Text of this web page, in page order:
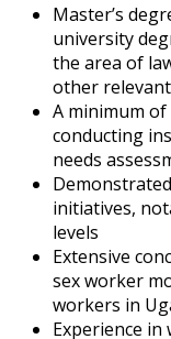
Master’s
university
the area of
other
A minimum
conducting
needs
initiatives,
levels
Extensive
sex worker
workers in
Experience